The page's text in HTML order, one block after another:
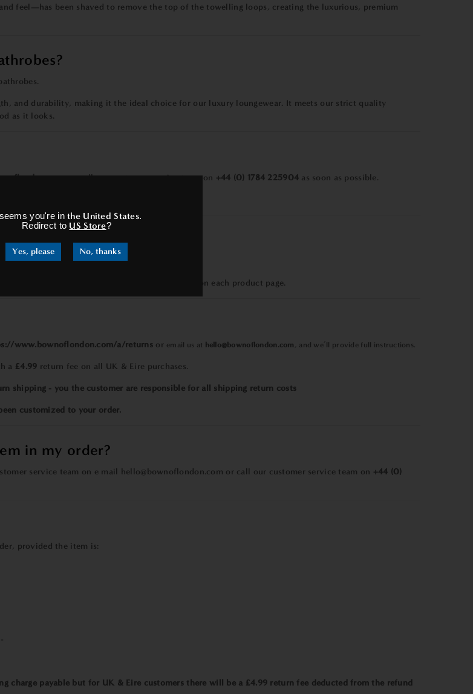
you're inthe United States.
Redirect to US Store?
Yes, please No, thanks
feel—has been shaved to remove the top of the towelling loops, creating the luxurious, premium
and durability, making it the ideal choice for our luxury loungewear. It meets our strict quality
as it looks.
or call our customer service team on +44 (0) 1784 225904 as soon as possible.
measurements on the located on each product page.
www.bownoflondon.com/a/returns or email us at hello@bownoflondon.com , and we’ll provide full instructions.
a £4.99 return fee on all UK & Eire purchases.
shipping - you the customer are responsible for all shipping return costs
customized to your order.
in my order?
service team on e mail hello@bownoflondon.com or call our customer service team on +44 (0)
provided the item is:
charge payable but for UK & Eire customers there will be a £4.99 return fee deducted from the refund